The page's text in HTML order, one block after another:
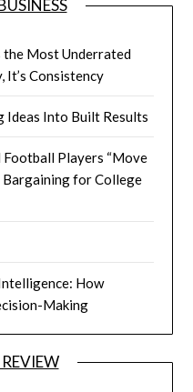
the Most Underrated
It’s Consistency
Ideas Into Built Results
Players “Move
Bargaining for College
How
Making